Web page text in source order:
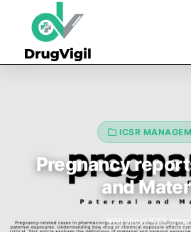
ICSR
Pregnancy
and
All about ICSR